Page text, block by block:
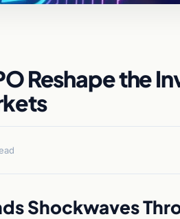
Reshape the
Shockwaves